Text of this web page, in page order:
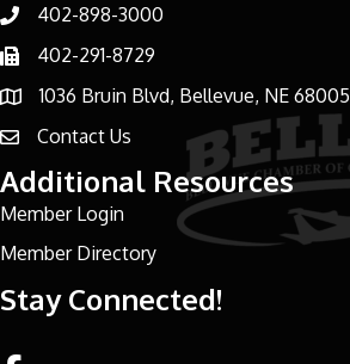
Phone number
402-898-3000
Phone number
402-291-8729
address1036 Bruin Blvd, Bellevue, NE 68005
email address
Contact Us
Additional Resources
Member Login
Member Directory
Stay Connected!